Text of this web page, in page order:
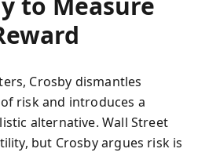
Crosby dismantles
risk and introduces a
alternative. Wall Street
but Crosby argues risk is